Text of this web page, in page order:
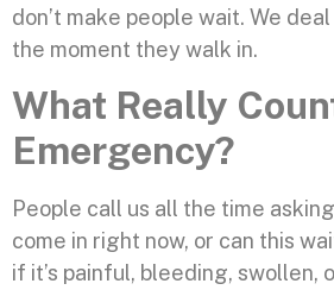
don’t make people wait. We
the moment they walk in.
What Really
Emergency?
People call us all the time
come in right now, or can this
if it’s painful, bleeding, swollen,